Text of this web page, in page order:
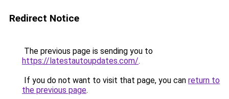
Redirect Notice
The previous page is sending you to
https://latestautoupdates.com/.
If you do not want to visit that page, you can return to
the previous page.